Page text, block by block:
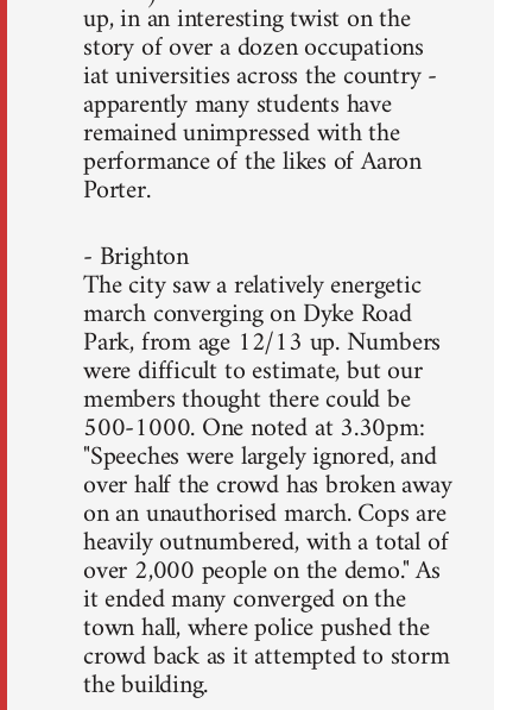
up, in an interesting twist on the
story of over a dozen occupations
iat universities across the country -
apparently many students have
remained unimpressed with the
performance of the likes of Aaron
Porter.
- Brighton
The city saw a relatively energetic
march converging on Dyke Road
Park, from age 12/13 up. Numbers
were difficult to estimate, but our
members thought there could be
500-1000. One noted at 3.30pm:
"Speeches were largely ignored, and
over half the crowd has broken away
on an unauthorised march. Cops are
heavily outnumbered, with a total of
over 2,000 people on the demo." As
it ended many converged on the
town hall, where police pushed the
crowd back as it attempted to storm
the building.